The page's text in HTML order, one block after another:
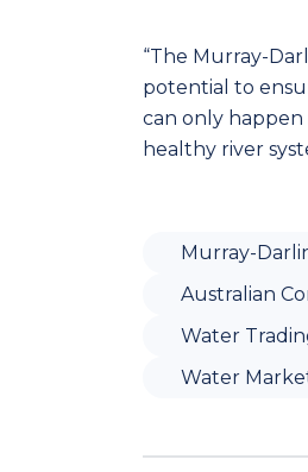
“The Murray-
potential to
can only
healthy river
Murray-
Australian
Water
Water